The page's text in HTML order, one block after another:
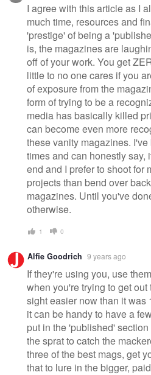
I agree with this article as I
much time, resources and
'prestige' of being a
is, the magazines are
off of your work. You get
little to no one cares if you
of exposure from the
form of trying to be a
media has basically killed
can become even more
these vanity magazines.
times and can honestly say,
end and I prefer to shoot for
projects than bend over
magazines. Until you've
otherwise.
1 0
Alfie Goodrich 9 years ago
If they're using you, use
when you're trying to get
sight easier now than it was
it can be handy to have a
put in the 'published'
the sprat to catch the
three of the best mags, get
that to lure in the bigger,